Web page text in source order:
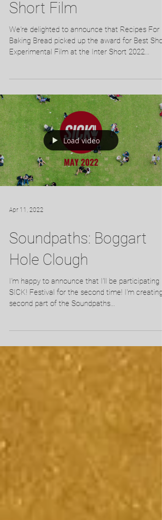
Bread: Best Experimental
Short Film
We're delighted to announce that Recipes For
Experimental Film at the Inter Short 2022...
Load video
Apr 11, 2022
Soundpaths: Boggart
Hole Clough
I'm happy to announce that I'll be participating in
second part of the Soundpaths...